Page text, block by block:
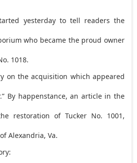
yesterday to tell readers the
who became the proud owner
1018.
on the acquisition which appeared
By happenstance, an article in the
restoration of Tucker No. 1001,
Alexandria, Va.